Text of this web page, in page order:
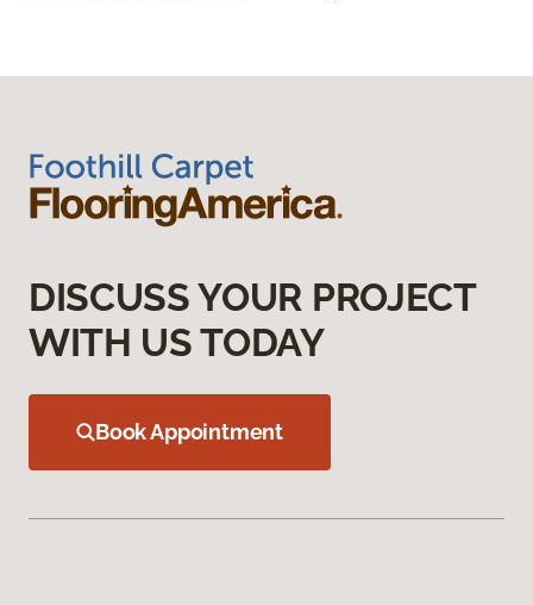
DISCUSS YOUR PROJECT
WITH US TODAY
Book Appointment